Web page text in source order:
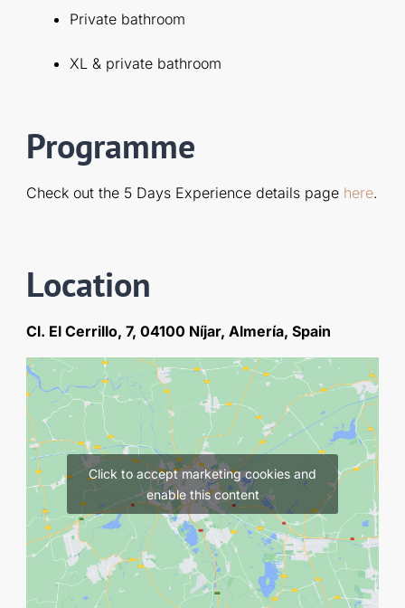
Private bathroom
XL & private bathroom
Programme
Check out the 5 Days Experience details page here.
Location
Cl. El Cerrillo, 7, 04100 Níjar, Almería, Spain
Click to accept marketing cookies and
enable this content